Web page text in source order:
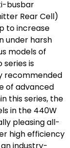
busbar
Rear Cell)
to increase
under harsh
models of
series is
recommended
of advanced
this series, the
in the 440W
pleasing all-
high efficiency
industry-